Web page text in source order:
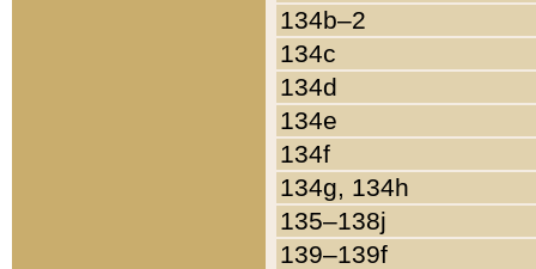
134b–2
134c
134d
134e
134f
134g, 134h
135–138j
139–139f